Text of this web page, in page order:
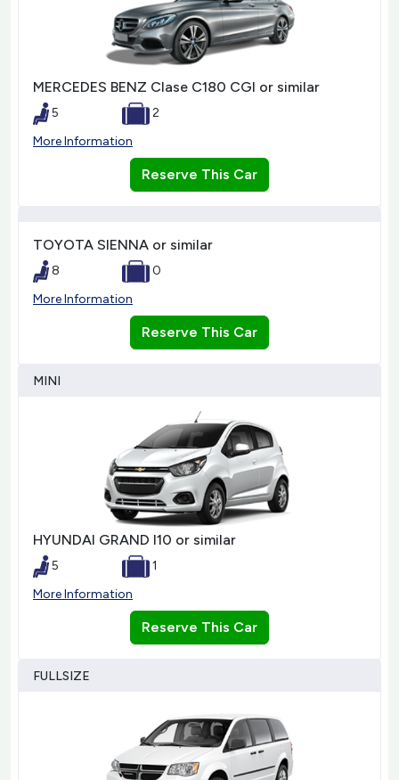
MERCEDES BENZ Clase C180 CGI or similar
5
2
More Information
Reserve This Car
TOYOTA SIENNA or similar
8
0
More Information
Reserve This Car
MINI
HYUNDAI GRAND I10 or similar
5
1
More Information
Reserve This Car
FULLSIZE